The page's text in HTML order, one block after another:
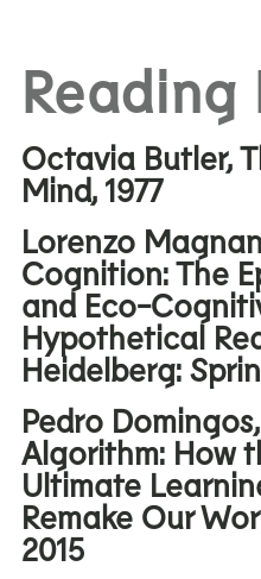
Octavia Butler,
Mind, 1977
Lorenzo
Cognition: The
and Eco-
Hypothetical
Heidelberg:
Pedro
Algorithm: How
Ultimate
Remake Our
2015